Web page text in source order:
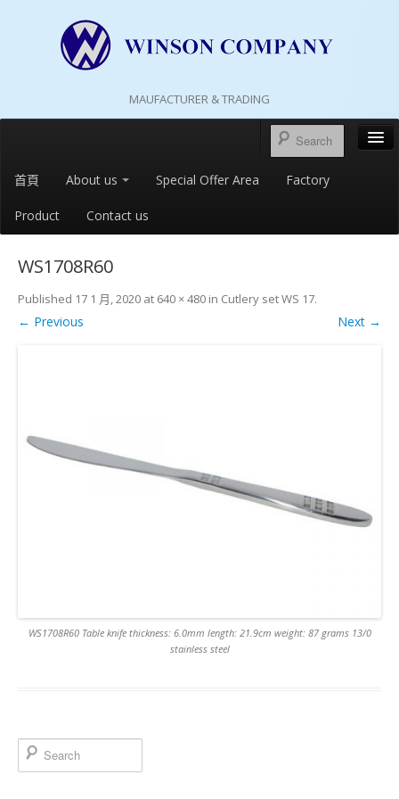
MAUFACTURER & TRADING
首頁 About us Special Offer Area Factory
Product Contact us
WS1708R60
Published 17 1 月, 2020 at 640 × 480 in Cutlery set WS 17.
← Previous Next →
WS1708R60 Table knife thickness: 6.0mm length: 21.9cm weight: 87 grams 13/0
stainless steel